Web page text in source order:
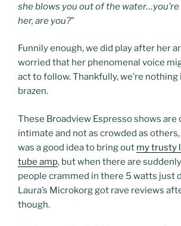
she blows you out of the
her, are you?”
Funnily enough, we did play after her
worried that her phenomenal voice
act to follow. Thankfully, we’re
brazen.
These Broadview Espresso shows are
intimate and not as crowded as
was a good idea to bring out my trusty
tube amp, but when there are
people crammed in there 5 watts just
Laura’s Microkorg got rave reviews
though.